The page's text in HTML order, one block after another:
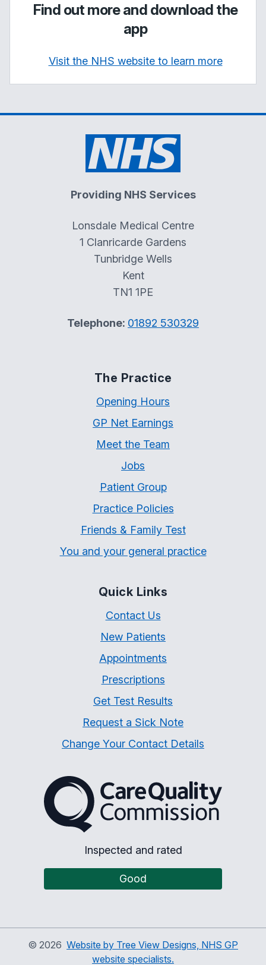
Find out more and download the
app
Visit the NHS website to learn more
Providing NHS Services
Lonsdale Medical Centre
1 Clanricarde Gardens
Tunbridge Wells
Kent
TN1 1PE
Telephone: 01892 530329
The Practice
Opening Hours
GP Net Earnings
Meet the Team
Jobs
Patient Group
Practice Policies
Friends & Family Test
You and your general practice
Quick Links
Contact Us
New Patients
Appointments
Prescriptions
Get Test Results
Request a Sick Note
Change Your Contact Details
The Care Quality
Inspected and rated
Good
© 2026 Website by Tree View Designs, NHS GP
website specialists.